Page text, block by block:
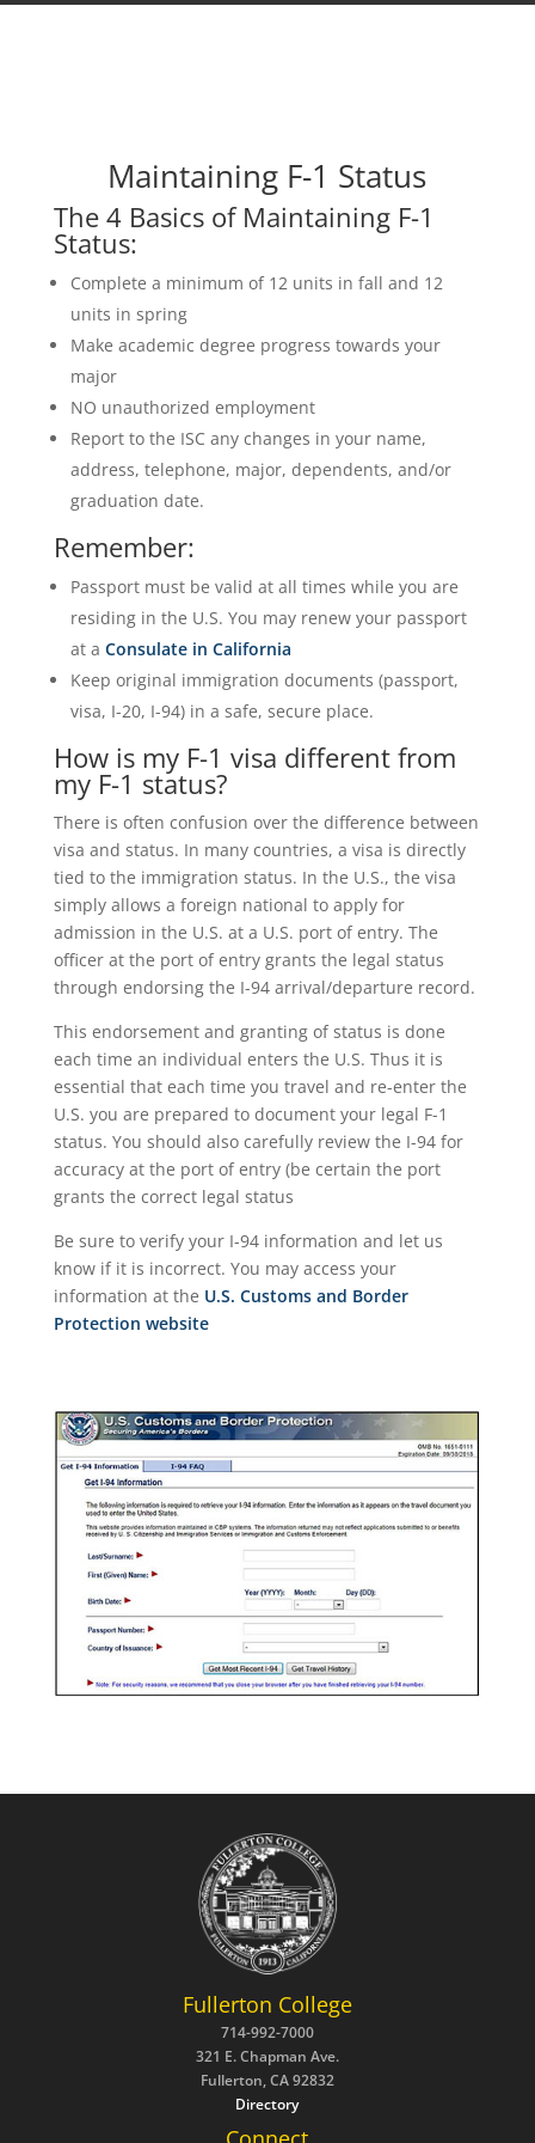
Maintaining F-1 Status
The 4 Basics of Maintaining F-1
Status:
Complete a minimum of 12 units in fall and 12
units in spring
Make academic degree progress towards your
major
NO unauthorized employment
Report to the ISC any changes in your name,
address, telephone, major, dependents, and/or
graduation date.
Remember:
Passport must be valid at all times while you are
residing in the U.S. You may renew your passport
at a Consulate in California
Keep original immigration documents (passport,
visa, I-20, I-94) in a safe, secure place.
How is my F-1 visa different from
my F-1 status?
There is often confusion over the difference between
visa and status. In many countries, a visa is directly
tied to the immigration status. In the U.S., the visa
simply allows a foreign national to apply for
admission in the U.S. at a U.S. port of entry. The
officer at the port of entry grants the legal status
through endorsing the I-94 arrival/departure record.
This endorsement and granting of status is done
each time an individual enters the U.S. Thus it is
essential that each time you travel and re-enter the
U.S. you are prepared to document your legal F-1
status. You should also carefully review the I-94 for
accuracy at the port of entry (be certain the port
grants the correct legal status
Be sure to verify your I-94 information and let us
know if it is incorrect. You may access your
information at the U.S. Customs and Border
Protection website
Fullerton College
714-992-7000
321 E. Chapman Ave.
Fullerton, CA 92832
Directory